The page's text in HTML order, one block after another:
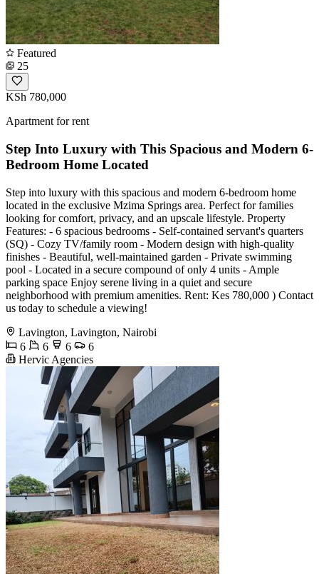
Featured
25
KSh 780,000
Apartment for rent
Step Into Luxury with This Spacious and Modern 6-
Bedroom Home Located
Step into luxury with this spacious and modern 6-bedroom home
located in the exclusive Mzima Springs area. Perfect for families
looking for comfort, privacy, and an upscale lifestyle. Property
Features: - 6 spacious bedrooms - Self-contained servant's quarters
(SQ) - Cozy TV/family room - Modern design with high-quality
finishes - Beautiful, well-maintained garden - Private swimming
pool - Located in a secure compound of only 4 units - Ample
parking space Enjoy serene living in a quiet and secure
neighborhood with premium amenities. Rent: Kes 780,000 ) Contact
us today to schedule a viewing!
Lavington, Lavington, Nairobi
6
6 6
6
Hervic Agencies